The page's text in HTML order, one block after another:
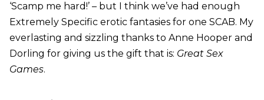
‘Scamp me hard!’ – but I think we’ve had enough
Extremely Specific erotic fantasies for one SCAB. My
everlasting and sizzling thanks to Anne Hooper and
Dorling for giving us the gift that is: Great Sex
Games.